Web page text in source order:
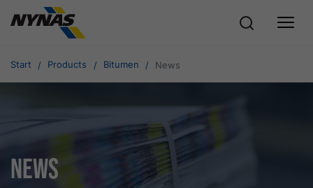
Start Products Bitumen News
News